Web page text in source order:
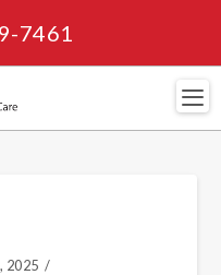
7461
2025